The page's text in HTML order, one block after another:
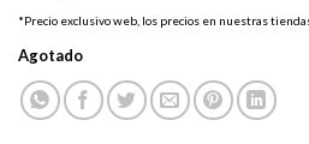
*Precio exclusivo web, los precios en nuestras
Agotado